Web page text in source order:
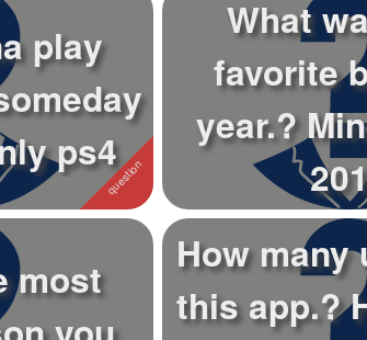
play
ps4
What
favorite
year.?
most
How many
this app.?